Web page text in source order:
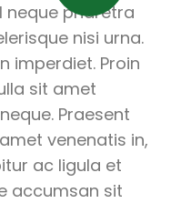
neque pharetra
nisi urna.
imperdiet. Proin
sit amet
Praesent
venenatis in,
ac ligula et
accumsan sit